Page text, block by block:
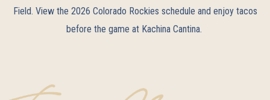
Field. View the 2026 Colorado Rockies schedule and enjoy tacos
before the game at Kachina Cantina.